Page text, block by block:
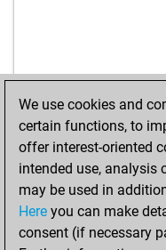
We use cookies and
certain functions, to
offer interest-oriented
intended use, analysis
may be used in
Here you can make
consent (if necessary